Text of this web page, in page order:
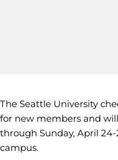
The Seattle University
for new members and
through Sunday, April
campus.